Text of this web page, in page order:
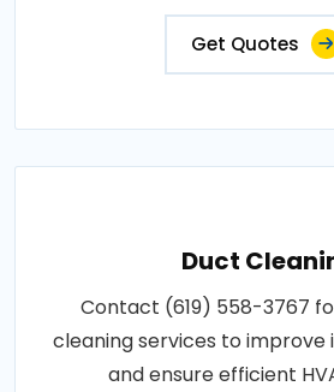
Get Quotes
Duct
Contact (619) 558-3767
cleaning services to improve
and ensure efficient